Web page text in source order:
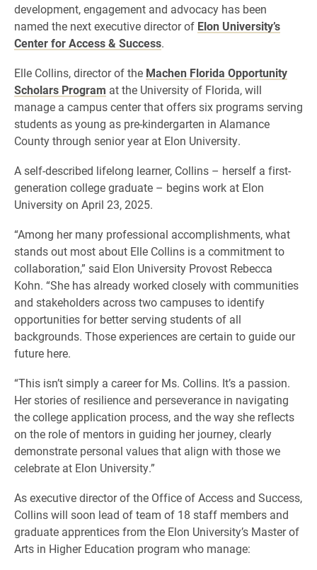
development, engagement and advocacy has been
named the next executive director of Elon University’s
Center for Access & Success.
Elle Collins, director of the Machen Florida Opportunity
Scholars Program at the University of Florida, will
manage a campus center that offers six programs serving
students as young as pre-kindergarten in Alamance
County through senior year at Elon University.
A self-described lifelong learner, Collins – herself a first-
generation college graduate – begins work at Elon
University on April 23, 2025.
“Among her many professional accomplishments, what
stands out most about Elle Collins is a commitment to
collaboration,” said Elon University Provost Rebecca
Kohn. “She has already worked closely with communities
and stakeholders across two campuses to identify
opportunities for better serving students of all
backgrounds. Those experiences are certain to guide our
future here.
“This isn’t simply a career for Ms. Collins. It’s a passion.
Her stories of resilience and perseverance in navigating
the college application process, and the way she reflects
on the role of mentors in guiding her journey, clearly
demonstrate personal values that align with those we
celebrate at Elon University.”
As executive director of the Office of Access and Success,
Collins will soon lead of team of 18 staff members and
graduate apprentices from the Elon University’s Master of
Arts in Higher Education program who manage: